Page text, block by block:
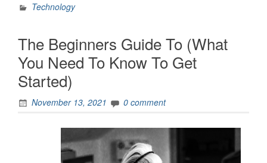
Technology
The Beginners Guide To (What
You Need To Know To Get
Started)
November 13, 2021 0 comment